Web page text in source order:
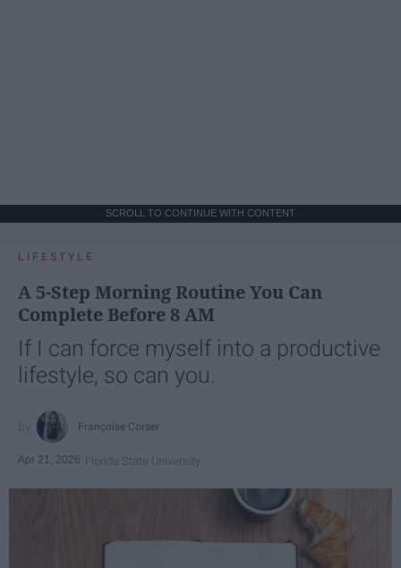
SCROLL TO CONTINUE WITH CONTENT
LIFESTYLE
A 5-Step Morning Routine You Can
Complete Before 8 AM
If I can force myself into a productive
lifestyle, so can you.
Françoise Corser
Apr 21, 2026 Florida State University